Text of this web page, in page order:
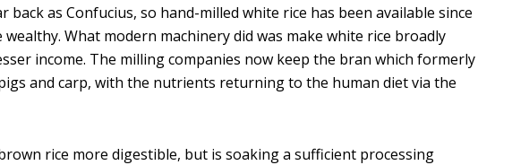
back as Confucius, so hand-milled white rice has been available since
What modern machinery did was make white rice broadly
income. The milling companies now keep the bran which formerly
and carp, with the nutrients returning to the human diet via the
rice more digestible, but is soaking a sufficient processing